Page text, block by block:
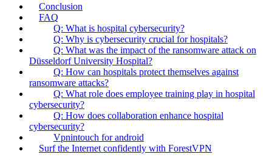
Conclusion
FAQ
Q: What is hospital cybersecurity?
Q: Why is cybersecurity crucial for hospitals?
Q: What was the impact of the ransomware attack on
Düsseldorf University Hospital?
Q: How can hospitals protect themselves against
ransomware attacks?
Q: What role does employee training play in hospital
cybersecurity?
Q: How does collaboration enhance hospital
cybersecurity?
Vpnintouch for android
Surf the Internet confidently with ForestVPN